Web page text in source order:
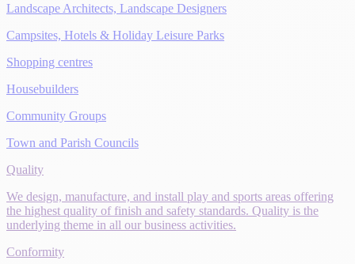
Landscape Architects, Landscape Designers
Campsites, Hotels & Holiday Leisure Parks
Shopping centres
Housebuilders
Community Groups
Town and Parish Councils
Quality
We design, manufacture, and install play and sports areas offering
the highest quality of finish and safety standards. Quality is the
underlying theme in all our business activities.
Conformity